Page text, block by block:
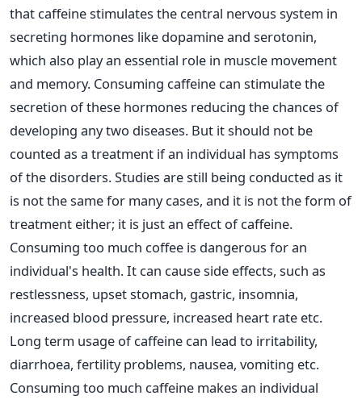
that caffeine stimulates the central nervous system in
secreting hormones like dopamine and serotonin,
which also play an essential role in muscle movement
and memory. Consuming caffeine can stimulate the
secretion of these hormones reducing the chances of
developing any two diseases. But it should not be
counted as a treatment if an individual has symptoms
of the disorders. Studies are still being conducted as it
is not the same for many cases, and it is not the form of
treatment either; it is just an effect of caffeine.
Consuming too much coffee is dangerous for an
individual's health. It can cause side effects, such as
restlessness, upset stomach, gastric, insomnia,
increased blood pressure, increased heart rate etc.
Long term usage of caffeine can lead to irritability,
diarrhoea, fertility problems, nausea, vomiting etc.
Consuming too much caffeine makes an individual